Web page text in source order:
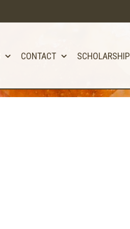
CONTACT SCHOLARSHIP